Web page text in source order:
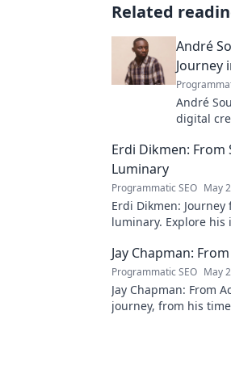
Related
André
Journey
André
digital
Erdi Dikmen: From
Luminary
Programmatic SEO May
Erdi Dikmen:
luminary. Explore
Jay Chapman:
Programmatic SEO May
Jay Chapman: From
journey, from his